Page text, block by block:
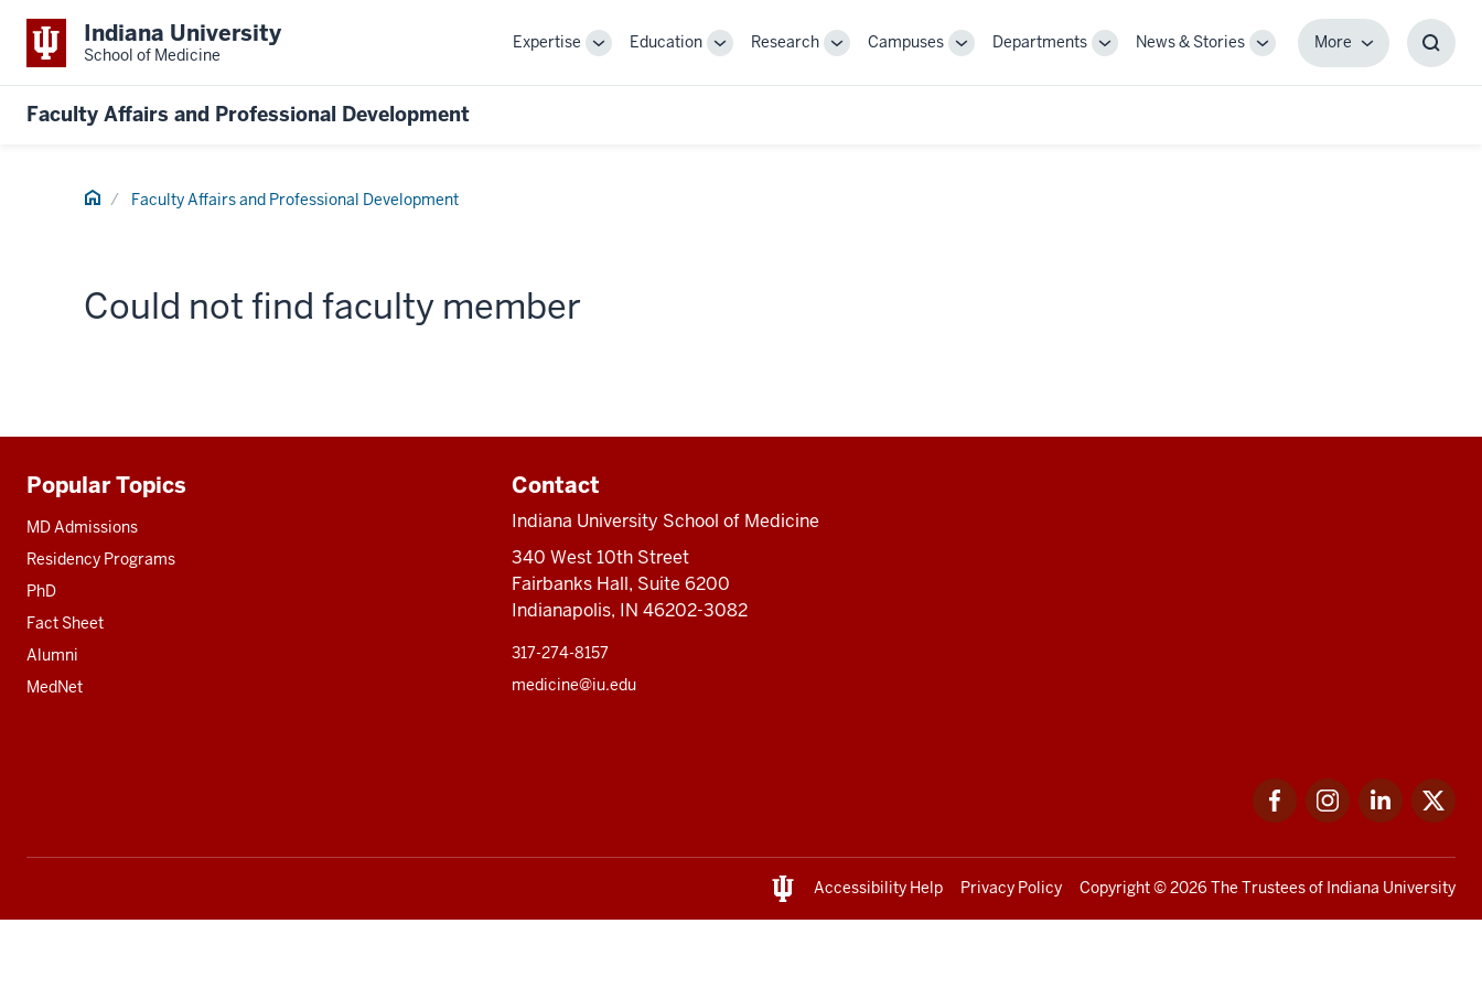
Indiana University
School of Medicine
Expertise
ToggleEducation
ToggleResearch
ToggleCampuses
ToggleDepartments
ToggleNews & Stories
Toggle
MoreMore
Faculty Affairs and Professional Development
Home Faculty Affairs and Professional Development
Could not find faculty member
Additional
resources
Popular Topics
MD Admissions
Residency Programs
PhD
Fact Sheet
Alumni
MedNet
Contact
Indiana University School of Medicine
340 West 10th Street
Fairbanks Hall, Suite 6200
Indianapolis, IN 46202-3082
317-274-8157
medicine@iu.edu
FacebookInstagramLinkedIn
Accessibility Help Privacy Policy Copyright© 2026 The Trustees of Indiana University